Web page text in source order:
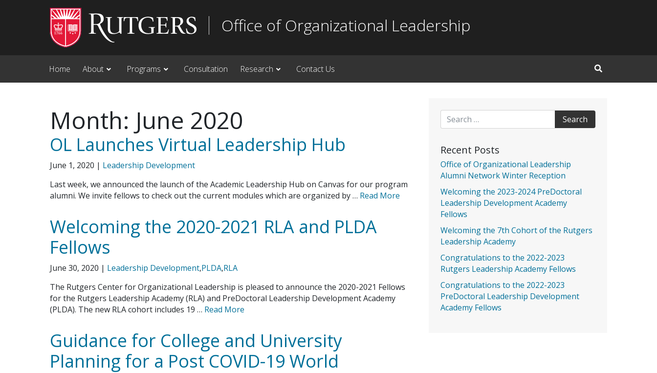
Office of Organizational Leadership
Home About Programs Consultation Research
Contact Us
Month: June 2020
OL Launches Virtual Leadership Hub
June 1, 2020 | Leadership Development
Last week, we announced the launch of the Academic Leadership Hub on Canvas for our program
alumni. We invite fellows to check out the current modules which are organized by … Read More
Welcoming the 2020-2021 RLA and PLDA
Fellows
June 30, 2020 | Leadership Development,PLDA,RLA
The Rutgers Center for Organizational Leadership is pleased to announce the 2020-2021 Fellows
for the Rutgers Leadership Academy (RLA) and PreDoctoral Leadership Development Academy
(PLDA). The new RLA cohort includes 19 … Read More
Guidance for College and University
Planning for a Post COVID-19 World
Recent Posts
Office of Organizational Leadership
Alumni Network Winter Reception
Welcoming the 2023-2024 PreDoctoral
Leadership Development Academy
Fellows
Welcoming the 7th Cohort of the Rutgers
Leadership Academy
Congratulations to the 2022-2023
Rutgers Leadership Academy Fellows
Congratulations to the 2022-2023
PreDoctoral Leadership Development
Academy Fellows